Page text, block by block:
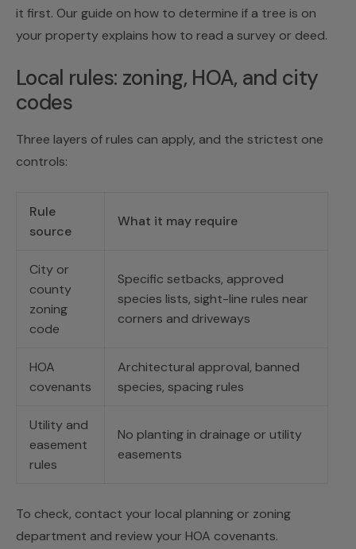
it first. Our guide on how to determine if a tree is on
your property explains how to read a survey or deed.
Local rules: zoning, HOA, and city
codes
Three layers of rules can apply, and the strictest one
controls:
Rule
source
What it may require
City or
county
zoning
code
Specific setbacks, approved
species lists, sight-line rules near
corners and driveways
HOA
covenants
Architectural approval, banned
species, spacing rules
Utility and
easement
rules
No planting in drainage or utility
easements
To check, contact your local planning or zoning
department and review your HOA covenants.